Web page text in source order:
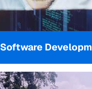
Software